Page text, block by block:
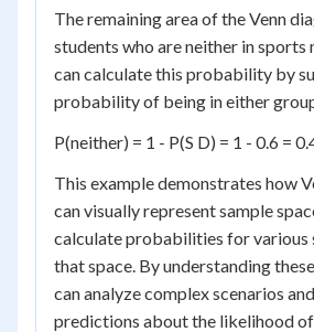
The remaining area of the Venn
students who are neither in sports
can calculate this probability by
probability of being in either
P(neither) = 1 - P(S D) = 1 - 0.6 =
This example demonstrates how
can visually represent sample
calculate probabilities for various
that space. By understanding
can analyze complex scenarios
predictions about the likelihood